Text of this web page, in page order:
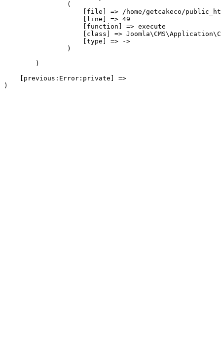
                (
[file] => /home/getcakeco/
                    [line] => 49
                    [function] => execute
[class] =>
                    [type] => ->
                )
        )
    [previous:Error:private] =>